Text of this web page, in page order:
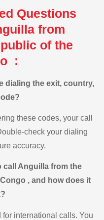
Questions
from
of the
:
dialing the exit, country,
these codes, your call
check your dialing
accuracy.
call Anguilla from the
, and how does it
international calls. You